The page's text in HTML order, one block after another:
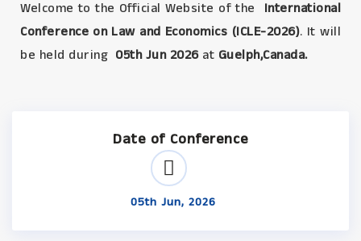
Welcome to the Official Website of the
International
Conference on Law and Economics (ICLE-2026). It will
be held during 05th Jun 2026at Guelph,Canada.
Date of Conference
05th Jun, 2026